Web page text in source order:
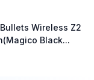
Wireless Z2
Black...